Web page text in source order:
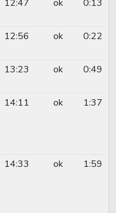
12:47 ok 0:13
12:56 ok 0:22
13:23 ok 0:49
14:11 ok 1:37
14:33 ok 1:59